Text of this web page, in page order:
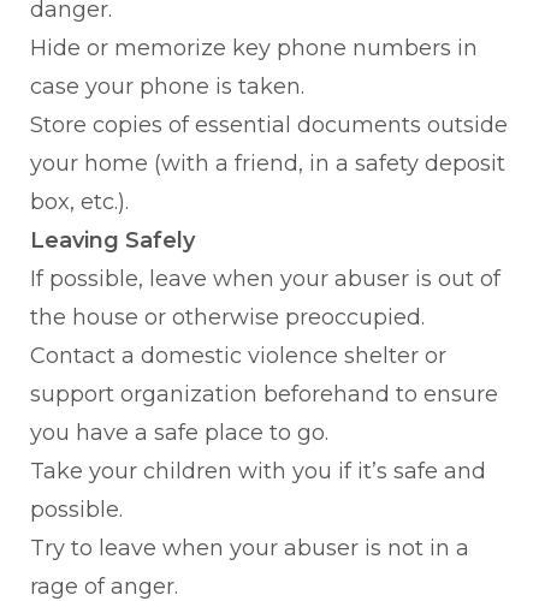
danger.
Hide or memorize key phone numbers in
case your phone is taken.
Store copies of essential documents outside
your home (with a friend, in a safety deposit
box, etc.).
Leaving Safely
If possible, leave when your abuser is out of
the house or otherwise preoccupied.
Contact a domestic violence shelter or
support organization beforehand to ensure
you have a safe place to go.
Take your children with you if it’s safe and
possible.
Try to leave when your abuser is not in a
rage of anger.